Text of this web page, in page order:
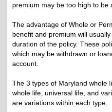
premium may be too high to be
The advantage of Whole or
benefit and premium will
duration of the policy. These
which may be withdrawn or
account.
The 3 types of Maryland whole
whole life, universal life, and
are variations within each type.